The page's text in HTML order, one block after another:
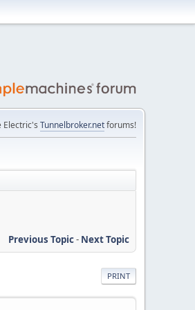
Electric's Tunnelbroker.netforums!
Previous Topic- Next Topic
PRINT